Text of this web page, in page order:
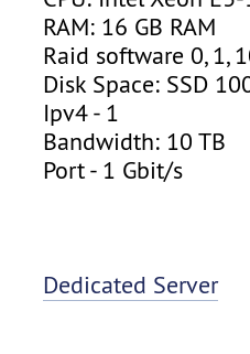
RAM: 16 GB RAM
Raid software 0, 1,
Disk Space: SSD
Ipv4 - 1
Bandwidth: 10 TB
Port - 1 Gbit/s
Dedicated Server